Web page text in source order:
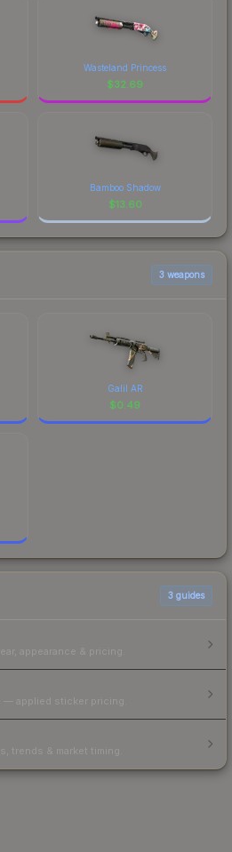
Wasteland Princess
$32.69
Bamboo Shadow
$13.60
3 weapons
Galil AR
$0.49
3 guides
appearance & pricing.
applied sticker pricing.
trends & market timing.